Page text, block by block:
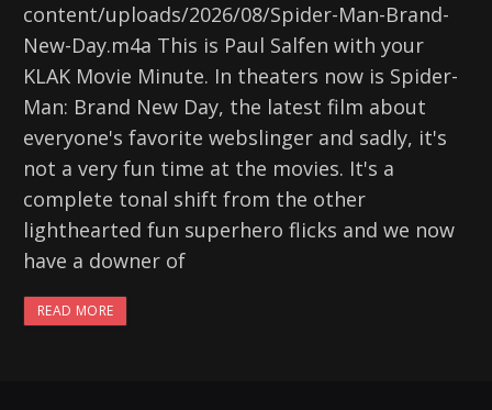
content/uploads/2026/08/Spider-Man-Brand-
New-Day.m4a This is Paul Salfen with your
KLAK Movie Minute. In theaters now is Spider-
Man: Brand New Day, the latest film about
everyone's favorite webslinger and sadly, it's
not a very fun time at the movies. It's a
complete tonal shift from the other
lighthearted fun superhero flicks and we now
have a downer of
READ MORE